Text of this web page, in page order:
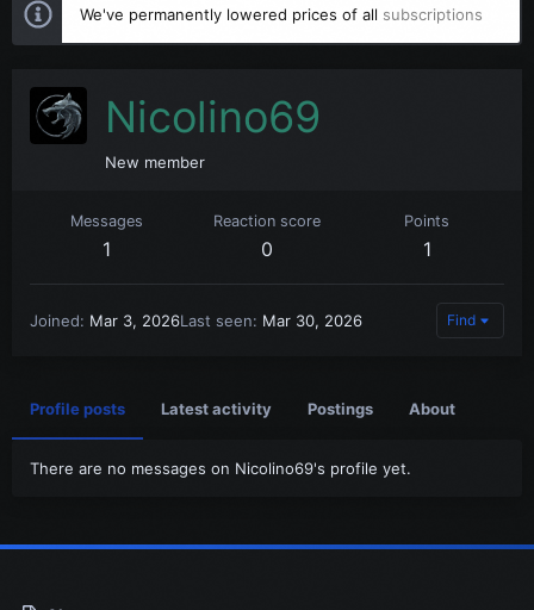
We've permanently lowered prices of all subscriptions
Nicolino69
New member
Messages
1
Reaction score
0
Points
1
Joined Mar 3, 2026Last seen Mar 30, 2026 Find
Profile posts Latest activity Postings About
There are no messages on Nicolino69's profile yet.